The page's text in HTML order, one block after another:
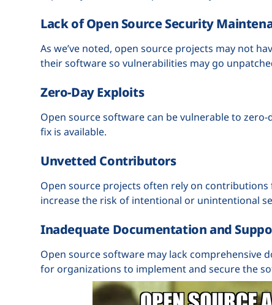
Lack of Open Source Security
As we’ve noted, open source projects may not
their software so vulnerabilities may go
Zero-Day Exploits
Open source software can be vulnerable to
fix is available.
Unvetted Contributors
Open source projects often rely on
increase the risk of intentional or unintentional
Inadequate Documentation and
Open source software may lack comprehensive
for organizations to implement and secure the